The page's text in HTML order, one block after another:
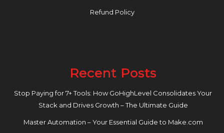
Refund Policy
Recent Posts
Stop Paying for 7+ Tools: How GoHighLevel Consolidates Your
Stack and Drives Growth – The Ultimate Guide
Master Automation – Your Essential Guide to Make.com